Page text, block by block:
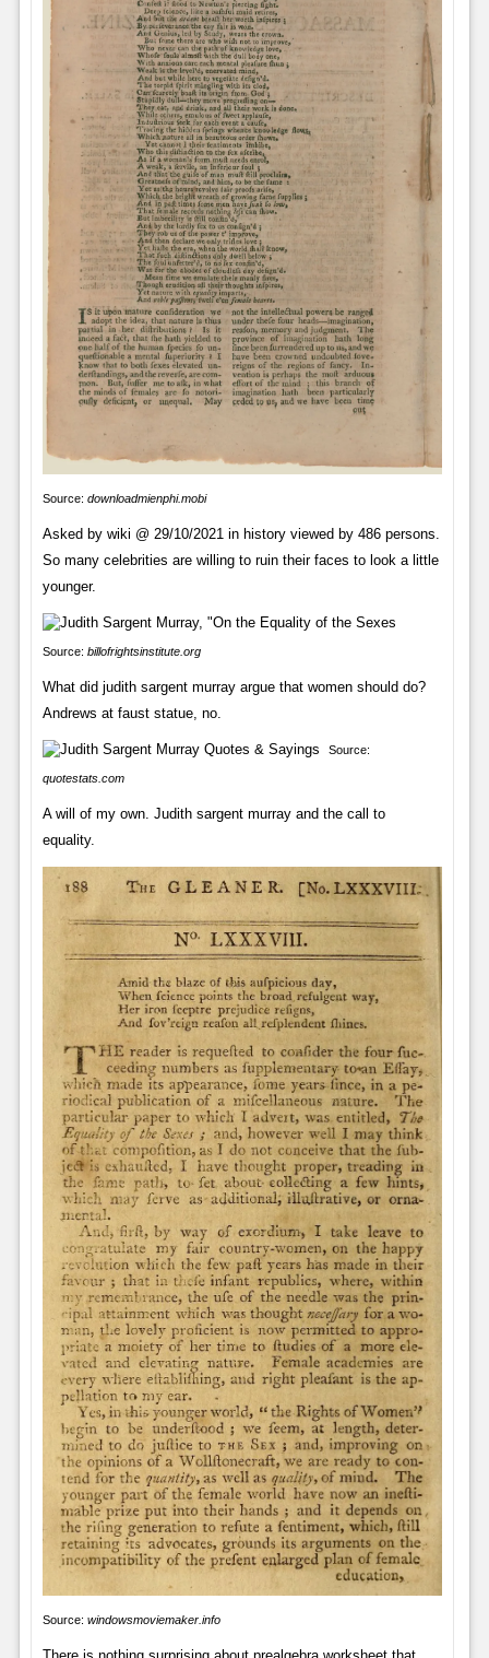
Source: downloadmienphi.mobi
Asked by wiki @ 29/10/2021 in history viewed by 486 persons.
So many celebrities are willing to ruin their faces to look a little
younger.
Source: billofrightsinstitute.org
What did judith sargent murray argue that women should do?
Andrews at faust statue, no.
Source:
quotestats.com
A will of my own. Judith sargent murray and the call to
equality.
Source: windowsmoviemaker.info